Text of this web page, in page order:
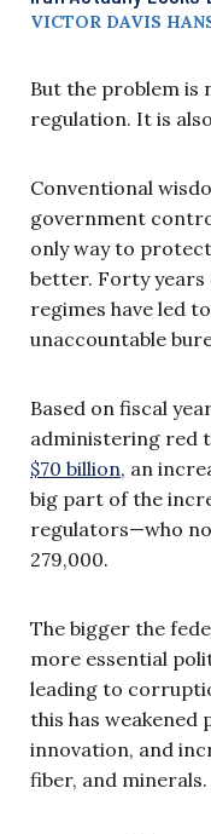
VICTOR DAVIS
But the problem is
regulation. It is
Conventional
government
only way to
better. Forty
regimes have led
unaccountable
Based on fiscal
administering red
$70 billion, an
big part of the
regulators—who
279,000.
The bigger the
more essential
leading to
this has
innovation, and
fiber, and minerals.